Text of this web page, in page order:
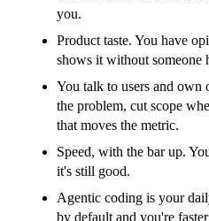
you.
Product taste. You have
shows it without someone
You talk to users and own
the problem, cut scope
that moves the metric.
Speed, with the bar up.
it's still good.
Agentic coding is your
by default and you're